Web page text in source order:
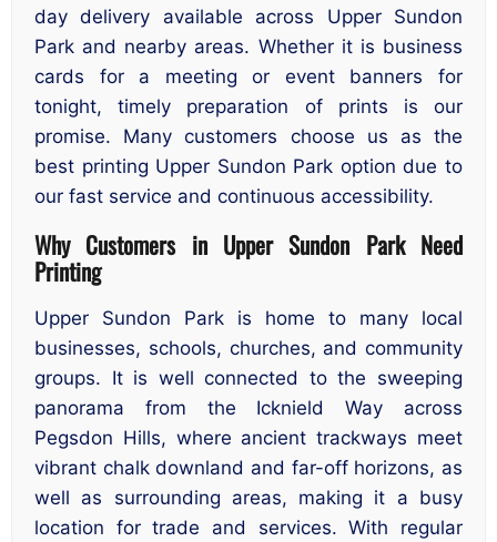
day delivery available across Upper Sundon
Park and nearby areas. Whether it is business
cards for a meeting or event banners for
tonight, timely preparation of prints is our
promise. Many customers choose us as the
best printing Upper Sundon Park option due to
our fast service and continuous accessibility.
Why Customers in Upper Sundon Park Need
Printing
Upper Sundon Park is home to many local
businesses, schools, churches, and community
groups. It is well connected to the sweeping
panorama from the Icknield Way across
Pegsdon Hills, where ancient trackways meet
vibrant chalk downland and far-off horizons, as
well as surrounding areas, making it a busy
location for trade and services. With regular